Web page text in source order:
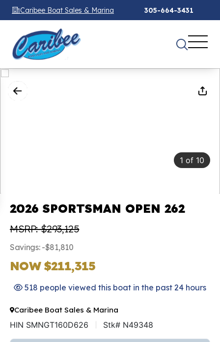
Caribee Boat Sales & Marina 305-664-3431
1 of 10
2026 SPORTSMAN OPEN 262
MSRP: $293,125
Savings: -$81,810
NOW $211,315
518 people viewed this boat in the past 24 hours
Caribee Boat Sales & Marina
HIN SMNGT160D626 Stk# N49348